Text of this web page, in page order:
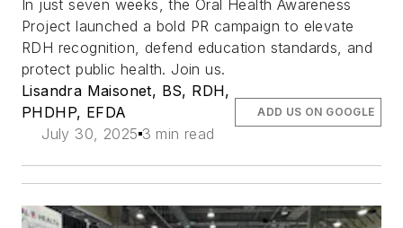
In just seven weeks, the Oral Health Awareness
Project launched a bold PR campaign to elevate
RDH recognition, defend education standards, and
protect public health. Join us.
Lisandra Maisonet, BS, RDH,
PHDHP, EFDA
July 30, 2025 3 min read
ADD US ON GOOGLE